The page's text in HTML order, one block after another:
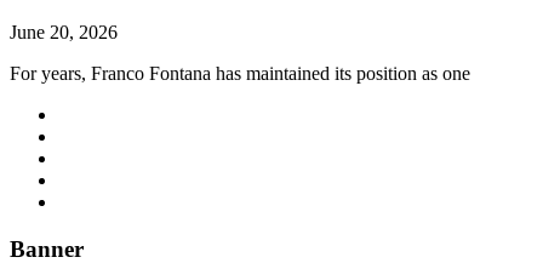
June 20, 2026
For years, Franco Fontana has maintained its position as one
Banner